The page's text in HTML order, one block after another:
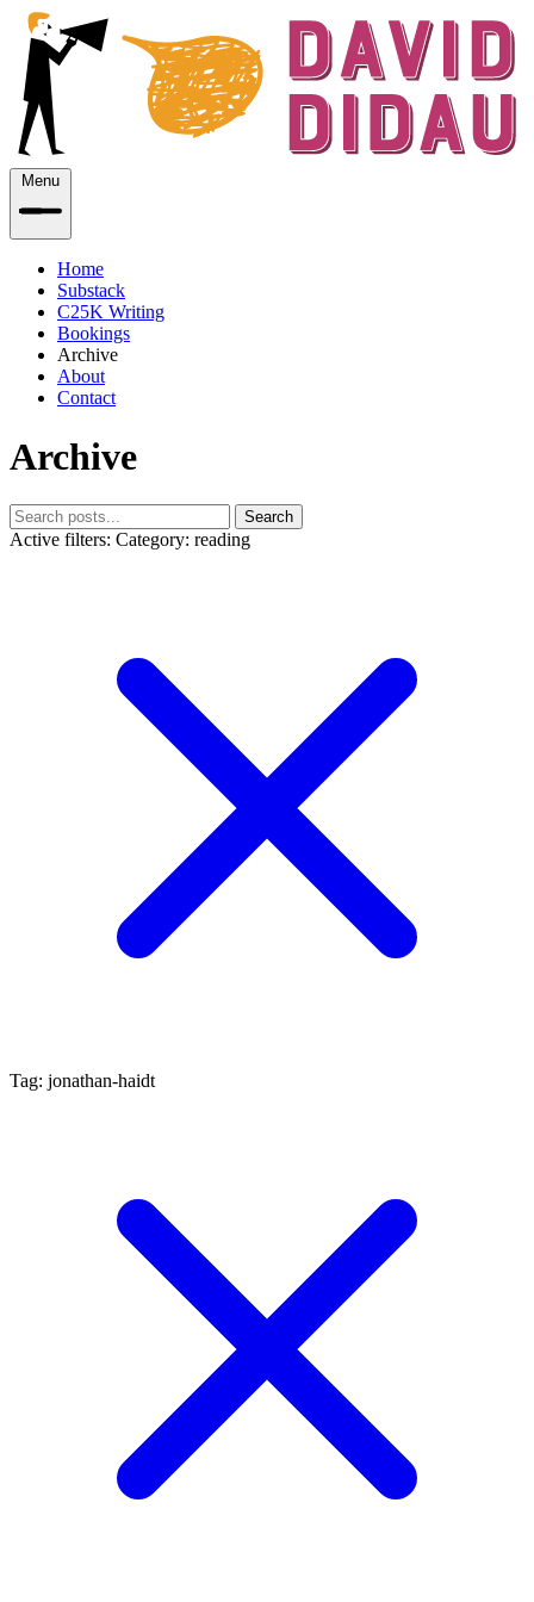
Menu
Home
Substack
C25K Writing
Bookings
Archive
About
Contact
Archive
Search
Active filters: Category: reading
Tag: jonathan-haidt